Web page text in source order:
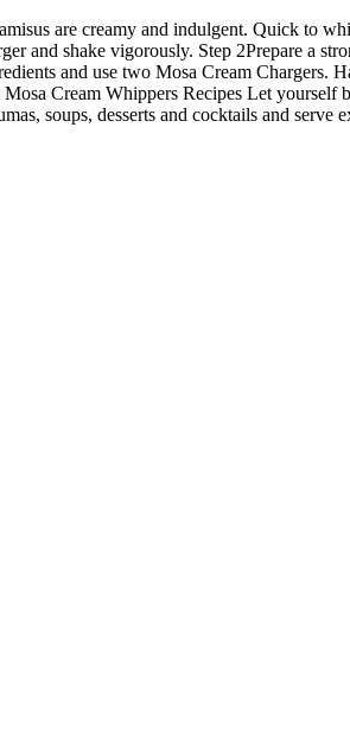
are creamy and indulgent. Quick to
and shake vigorously. Step 2Prepare a
and use two Mosa Cream
Cream Whippers Recipes Let
soups, desserts and cocktails and